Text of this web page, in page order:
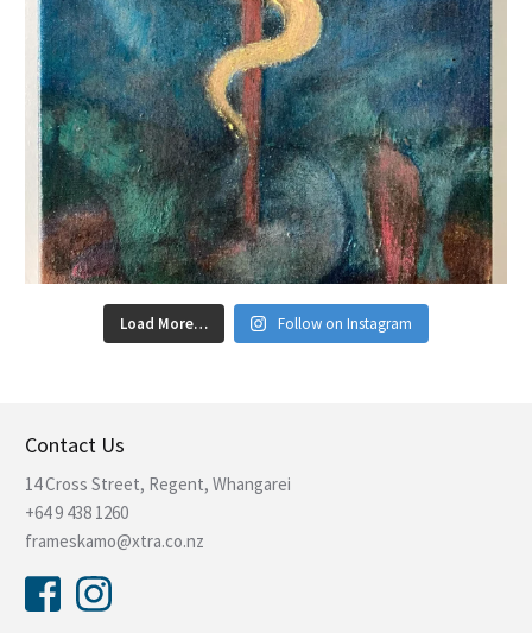
Load More… Follow on Instagram
Contact Us
14 Cross Street, Regent, Whangarei
+64 9 438 1260
frameskamo@xtra.co.nz